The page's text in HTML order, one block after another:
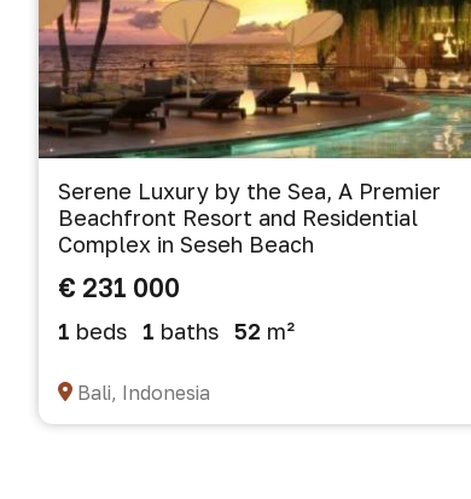
Serene Luxury by the Sea, A Premier
Beachfront Resort and Residential
Complex in Seseh Beach
€ 231 000
1 beds 1 baths 52 m²
Bali, Indonesia